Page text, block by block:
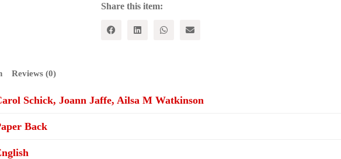
Share this item:
Reviews (0)
Schick, Joann Jaffe, Ailsa M Watkinson
Back